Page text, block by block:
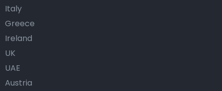
Italy
Greece
Ireland
UK
UAE
Austria